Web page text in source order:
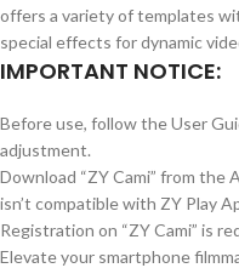
offers a variety of templates
special effects for dynamic
IMPORTANT NOTICE:
Before use, follow the User
adjustment.
Download “ZY Cami” from the
isn’t compatible with ZY Play
Registration on “ZY Cami” is
Elevate your smartphone